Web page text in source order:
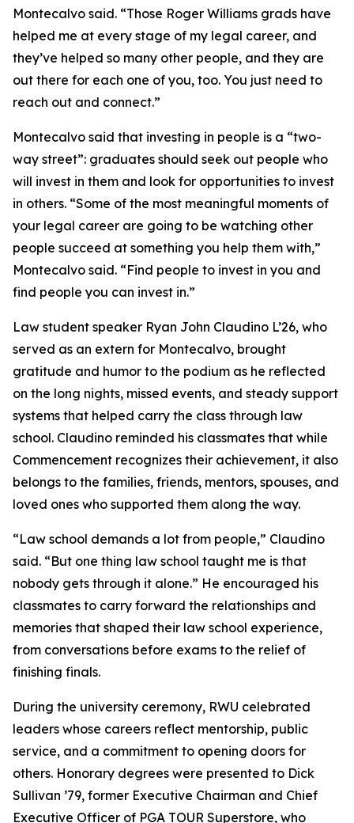
Montecalvo said. “Those Roger Williams grads have
helped me at every stage of my legal career, and
they’ve helped so many other people, and they are
out there for each one of you, too. You just need to
reach out and connect.”
Montecalvo said that investing in people is a “two-
way street”: graduates should seek out people who
will invest in them and look for opportunities to invest
in others. “Some of the most meaningful moments of
your legal career are going to be watching other
people succeed at something you help them with,”
Montecalvo said. “Find people to invest in you and
find people you can invest in.”
Law student speaker Ryan John Claudino L’26, who
served as an extern for Montecalvo, brought
gratitude and humor to the podium as he reflected
on the long nights, missed events, and steady support
systems that helped carry the class through law
school. Claudino reminded his classmates that while
Commencement recognizes their achievement, it also
belongs to the families, friends, mentors, spouses, and
loved ones who supported them along the way.
“Law school demands a lot from people,” Claudino
said. “But one thing law school taught me is that
nobody gets through it alone.” He encouraged his
classmates to carry forward the relationships and
memories that shaped their law school experience,
from conversations before exams to the relief of
finishing finals.
During the university ceremony, RWU celebrated
leaders whose careers reflect mentorship, public
service, and a commitment to opening doors for
others. Honorary degrees were presented to Dick
Sullivan ’79, former Executive Chairman and Chief
Executive Officer of PGA TOUR Superstore, who